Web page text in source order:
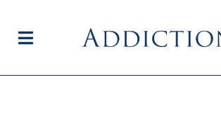
contentToggle